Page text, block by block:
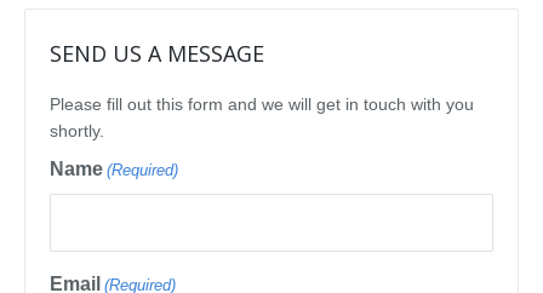
SEND US A MESSAGE
Please fill out this form and we will get in touch with you
shortly.
Name (Required)
Email (Required)